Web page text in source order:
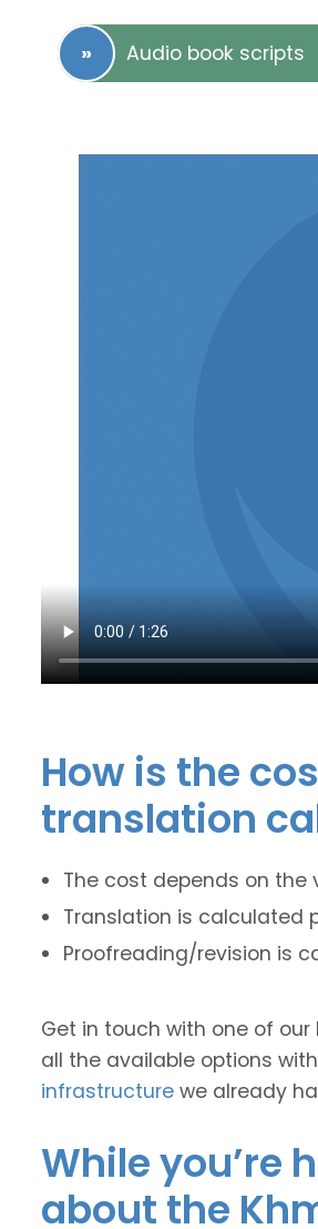
Audio book scripts
How is the
translation
The cost depends on the
Translation is calculated
Proofreading/revision is
Get in touch with one of
all the available options
infrastructure we already
While you’re
about the